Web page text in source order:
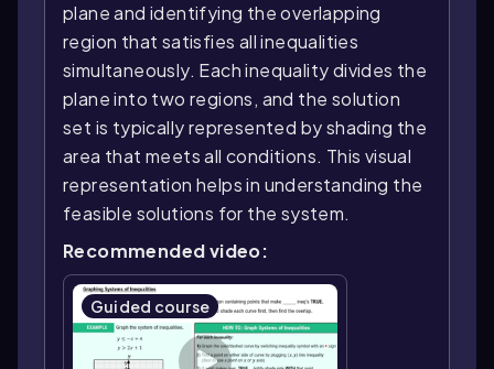
plane and identifying the overlapping
region that satisfies all inequalities
simultaneously. Each inequality divides the
plane into two regions, and the solution
set is typically represented by shading the
area that meets all conditions. This visual
representation helps in understanding the
feasible solutions for the system.
Recommended video:
Guided course